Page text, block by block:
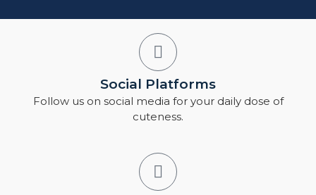
Social Platforms
Follow us on social media for your daily dose of
cuteness.